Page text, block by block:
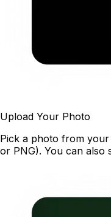
Upload Your Photo
Pick a photo from
or PNG). You can also